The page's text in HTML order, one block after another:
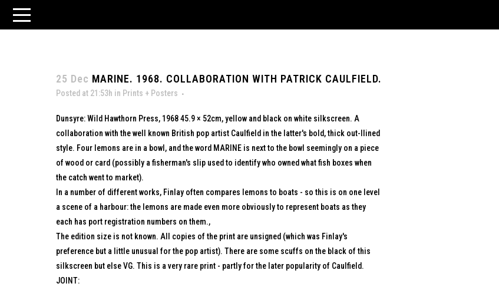
25 Dec MARINE. 1968. COLLABORATION WITH PATRICK CAULFIELD.
Posted at 21:53h in Prints + Posters
Dunsyre: Wild Hawthorn Press, 1968 45.9 × 52cm, yellow and black on white silkscreen. A
collaboration with the well known British pop artist Caulfield in the latter's bold, thick out-llined
style. Four lemons are in a bowl, and the word MARINE is next to the bowl seemingly on a piece
of wood or card (possibly a fisherman's slip used to identify who owned what fish boxes when
the catch went to market).
In a number of different works, Finlay often compares lemons to boats - so this is on one level
a scene of a harbour: the lemons are made even more obviously to represent boats as they
each has port registration numbers on them.,
The edition size is not known. All copies of the print are unsigned (which was Finlay's
preference but a little unusual for the pop artist). There are some scuffs on the black of this
silkscreen but else VG. This is a very rare print - partly for the later popularity of Caulfield.
JOINT: